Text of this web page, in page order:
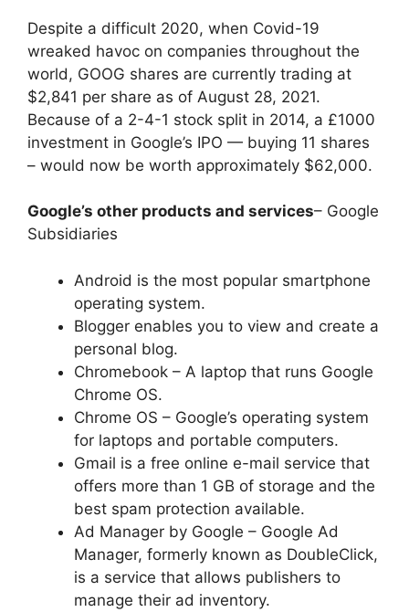
Despite a difficult 2020, when Covid-19
wreaked havoc on companies throughout the
world, GOOG shares are currently trading at
$2,841 per share as of August 28, 2021.
Because of a 2-4-1 stock split in 2014, a £1000
investment in Google’s IPO — buying 11 shares
– would now be worth approximately $62,000.
Google’s other products and services– Google
Subsidiaries
Android is the most popular smartphone
operating system.
Blogger enables you to view and create a
personal blog.
Chromebook – A laptop that runs Google
Chrome OS.
Chrome OS – Google’s operating system
for laptops and portable computers.
Gmail is a free online e-mail service that
offers more than 1 GB of storage and the
best spam protection available.
Ad Manager by Google – Google Ad
Manager, formerly known as DoubleClick,
is a service that allows publishers to
manage their ad inventory.